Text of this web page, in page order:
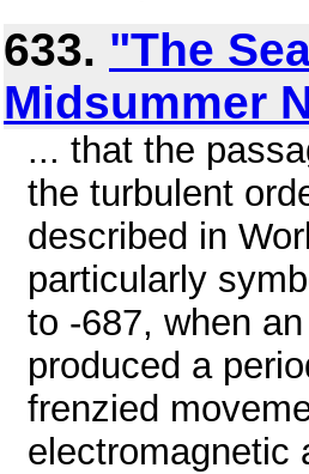
633. "The
Midsummer
... that the
the turbulent
described in
particularly
to -687, when
produced a
frenzied
electromagnetic